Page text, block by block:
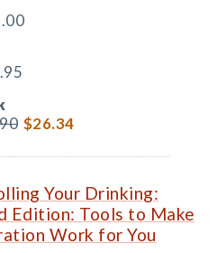
$26.34
Your Drinking:
Edition: Tools to Make
Work for You